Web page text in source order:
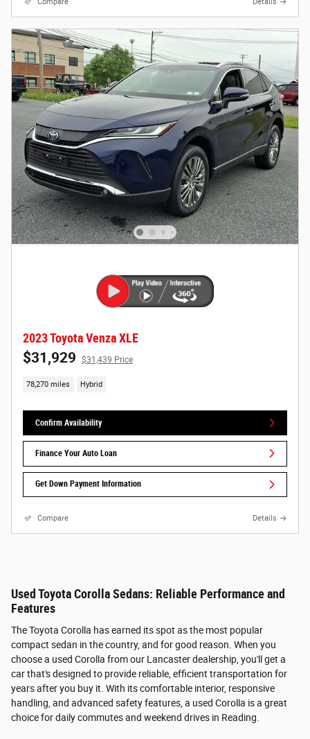
2023 Toyota Venza XLE
$31,929 $31,439 Price
78,270 miles Hybrid
Confirm Availability
Finance Your Auto Loan
Get Down Payment Information
Compare Details
Used Toyota Corolla Sedans: Reliable Performance and
Features
The Toyota Corolla has earned its spot as the most popular
compact sedan in the country, and for good reason. When you
choose a used Corolla from our Lancaster dealership, you'll get a
car that's designed to provide reliable, efficient transportation for
years after you buy it. With its comfortable interior, responsive
handling, and advanced safety features, a used Corolla is a great
choice for daily commutes and weekend drives in Reading.